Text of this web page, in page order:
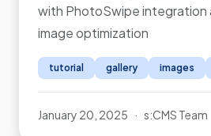
with PhotoSwipe integration
image optimization
tutorial gallery images
January 20, 2025 · s:CMS Team